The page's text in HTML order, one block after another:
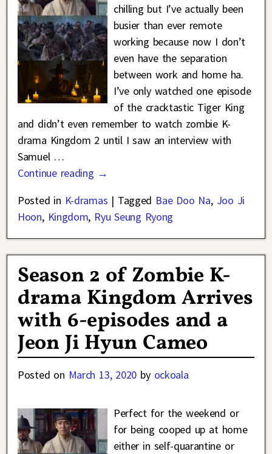
chilling but I’ve actually been
busier than ever remote
working because now I don’t
even have the separation
between work and home ha.
I’ve only watched one episode
of the cracktastic Tiger King
and didn’t even remember to watch zombie K-
drama Kingdom 2 until I saw an interview with
Samuel …
Continue reading →
Posted in K-dramas | Tagged Bae Doo Na, Joo Ji
Hoon, Kingdom, Ryu Seung Ryong
Season 2 of Zombie K-
drama Kingdom Arrives
with 6-episodes and a
Jeon Ji Hyun Cameo
Posted on March 13, 2020 by ockoala
Perfect for the weekend or
for being cooped up at home
either in self-quarantine or